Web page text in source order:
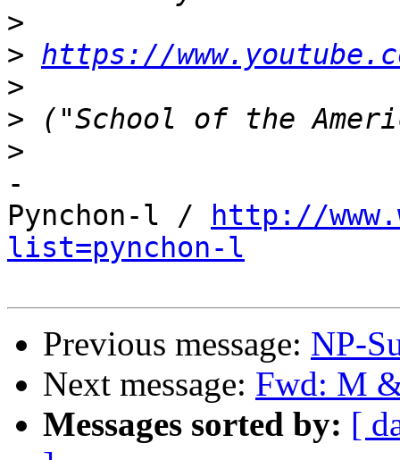
>
> https://
>
>
>
-
Pynchon-l /
http://
list=pynchon-l
Previous message: NP-
Next message: Fwd: M
Messages sorted by: [